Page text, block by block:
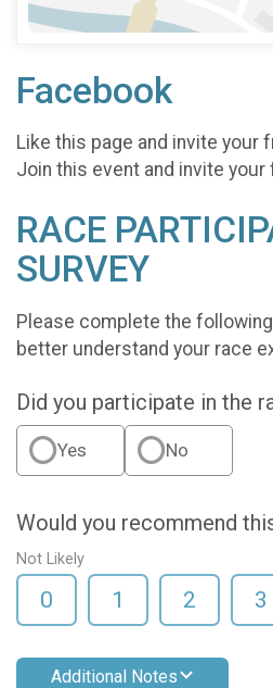
Facebook
Like this page and invite your
Join this event and invite your
RACE
SURVEY
Please complete the
better understand your race
Did you participate in the
Yes No
Would you recommend
Not Likely
0 1 2 3
Additional Notes